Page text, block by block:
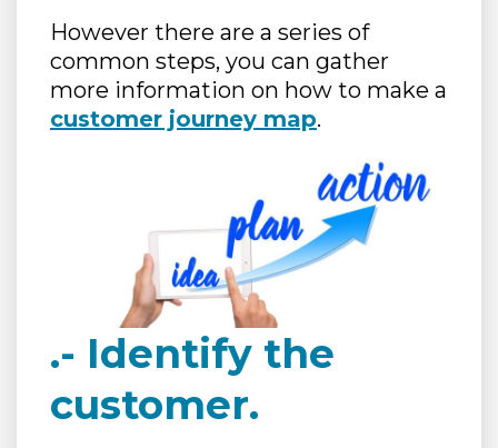
However there are a series of
common steps, you can gather
more information on how to make a
customer journey map.
.- Identify the
customer.